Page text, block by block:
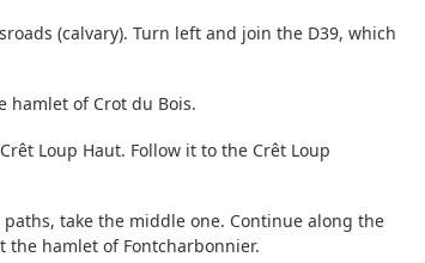
(calvary). Turn left and join the D39, which
hamlet of Crot du Bois.
Loup Haut. Follow it to the Crêt Loup
take the middle one. Continue along the
the hamlet of Fontcharbonnier.